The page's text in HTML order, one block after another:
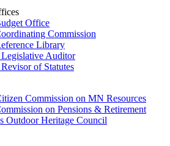
Office
Commission
Library
Auditor
of Statutes
Commission on MN Resources
on Pensions & Retirement
Outdoor Heritage Council